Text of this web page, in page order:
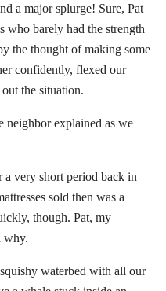
a major splurge! Sure, Pat
who barely had the strength
the thought of making some
confidently, flexed our
the situation.
neighbor explained as we
very short period back in
sold then was a
though. Pat, my
why.
waterbed with all our